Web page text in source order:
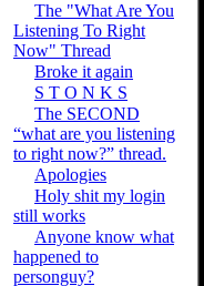
The "What Are You
Listening To Right
Now" Thread
Broke it again
S T O N K S
The SECOND
“what are you listening
to right now?” thread.
Apologies
Holy shit my login
still works
Anyone know what
happened to
personguy?